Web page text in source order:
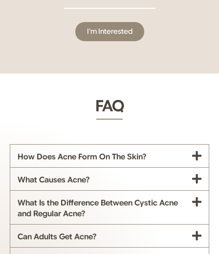
I'm Interested
FAQ
How Does Acne Form On The Skin?
What Causes Acne?
What Is the Difference Between Cystic Acne
and Regular Acne?
Can Adults Get Acne?